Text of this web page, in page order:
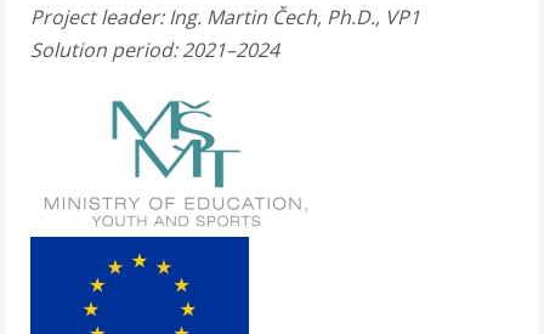
Project leader:Ing. Martin Čech, Ph.D., VP1
Solution period: 2021–2024